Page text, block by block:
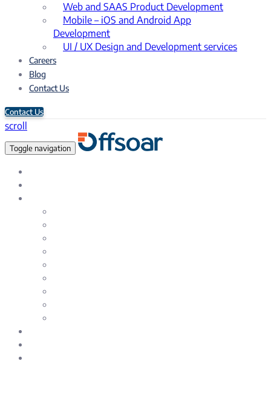
Web and SAAS Product Development
Mobile – iOS and Android App
Development
UI / UX Design and Development services
Careers
Blog
Contact Us
Contact Us
scroll
Toggle navigation